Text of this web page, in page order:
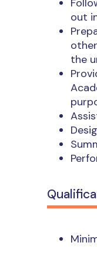
out
the